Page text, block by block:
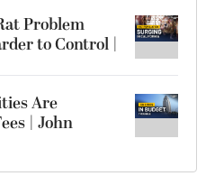
Problem
to Control |
Are
| John